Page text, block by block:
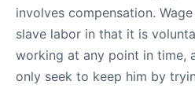
involves compensation.
slave labor in that it is
working at any point in time,
only seek to keep him by